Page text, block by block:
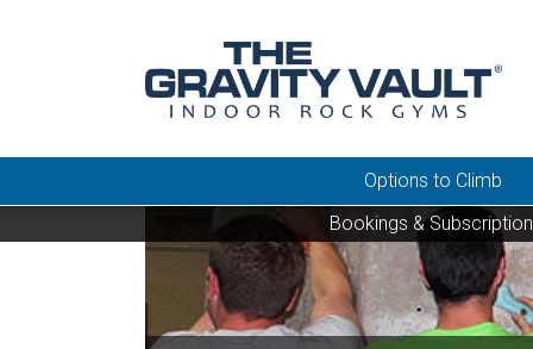
Options to Climb
Bookings &